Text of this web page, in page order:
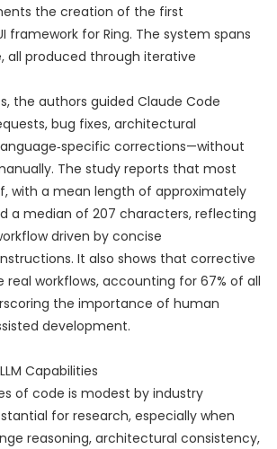
the creation of the first
framework for Ring. The system spans
all produced through iterative
the authors guided Claude Code
bug fixes, architectural
corrections—without
The study reports that most
with a mean length of approximately
a median of 207 characters, reflecting
driven by concise
It also shows that corrective
workflows, accounting for 67% of all
the importance of human
development.
Capabilities
of code is modest by industry
for research, especially when
reasoning, architectural consistency,